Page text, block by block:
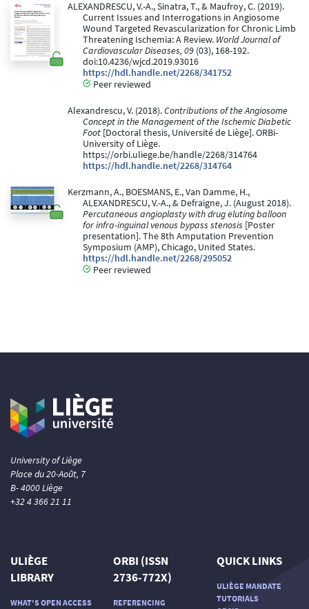
ALEXANDRESCU, V.-A., Sinatra, T., & Maufroy, C. (2019).
Current Issues and Interrogations in Angiosome
Wound Targeted Revascularization for Chronic Limb
Threatening Ischemia: A Review. World Journal of
Cardiovascular Diseases, 09 (03), 168-192.
doi:10.4236/wjcd.2019.93016
https://hdl.handle.net/2268/341752
Peer reviewed
Alexandrescu, V. (2018).Contributions of the Angiosome
Concept in the Management of the Ischemic Diabetic
Foot [Doctoral thesis, Université de Liège]. ORBi-
University of Liège.
https://orbi.uliege.be/handle/2268/314764
https://hdl.handle.net/2268/314764
Kerzmann, A., BOESMANS, E., Van Damme, H.,
ALEXANDRESCU, V.-A., & Defraigne, J. (August 2018).
Percutaneous angioplasty with drug eluting balloon
for infra-inguinal venous bypass stenosis [Poster
presentation]. The 8th Amputation Prevention
Symposium (AMP), Chicago, United States.
https://hdl.handle.net/2268/295052
Peer reviewed
University of Liège
Place du 20-Août, 7
B- 4000 Liège
+32 4 366 21 11
ULIÈGE
LIBRARY
WHAT'S OPEN ACCESS
ORBI (ISSN
2736-772X)
REFERENCING
QUICK LINKS
ULIÈGE MANDATE
TUTORIALS